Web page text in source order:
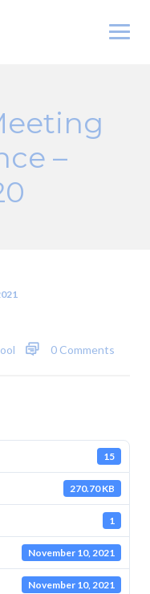
–
0 Comments
15
270.70 KB
1
November 10, 2021
November 10, 2021